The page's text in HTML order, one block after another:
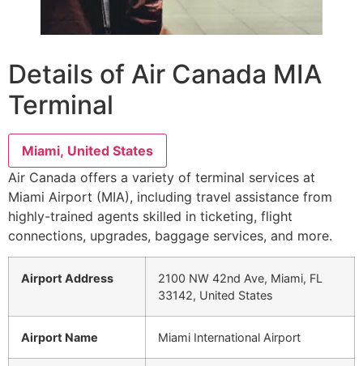
Details of Air Canada MIA
Terminal
Miami, United States
Air Canada offers a variety of terminal services at
Miami Airport (MIA), including travel assistance from
highly-trained agents skilled in ticketing, flight
connections, upgrades, baggage services, and more.
Airport Address
2100 NW 42nd Ave, Miami, FL
33142, United States
Airport Name Miami International Airport